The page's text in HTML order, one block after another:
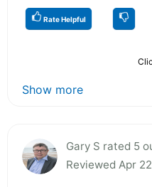
Rate Helpful
Show more
Gary S rated 5
Reviewed Apr